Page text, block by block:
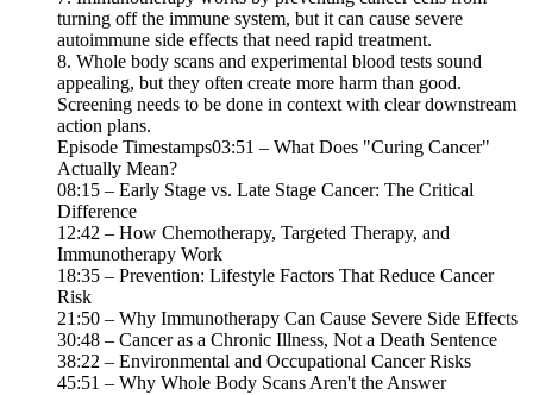
turning off the immune system, but it can cause severe
autoimmune side effects that need rapid treatment.
8. Whole body scans and experimental blood tests sound
appealing, but they often create more harm than good.
Screening needs to be done in context with clear downstream
action plans.
Episode Timestamps03:51 – What Does "Curing Cancer"
Actually Mean?
08:15 – Early Stage vs. Late Stage Cancer: The Critical
Difference
12:42 – How Chemotherapy, Targeted Therapy, and
Immunotherapy Work
18:35 – Prevention: Lifestyle Factors That Reduce Cancer
Risk
21:50 – Why Immunotherapy Can Cause Severe Side Effects
30:48 – Cancer as a Chronic Illness, Not a Death Sentence
38:22 – Environmental and Occupational Cancer Risks
45:51 – Why Whole Body Scans Aren't the Answer